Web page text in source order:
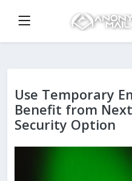
Use Temporary
Benefit from
Security Option